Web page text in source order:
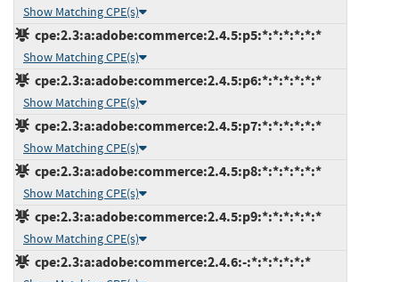
Show Matching CPE(s)
cpe:2.3:a:adobe:commerce:2.4.5:p5:*:*:*:*:*:*
Show Matching CPE(s)
cpe:2.3:a:adobe:commerce:2.4.5:p6:*:*:*:*:*:*
Show Matching CPE(s)
cpe:2.3:a:adobe:commerce:2.4.5:p7:*:*:*:*:*:*
Show Matching CPE(s)
cpe:2.3:a:adobe:commerce:2.4.5:p8:*:*:*:*:*:*
Show Matching CPE(s)
cpe:2.3:a:adobe:commerce:2.4.5:p9:*:*:*:*:*:*
Show Matching CPE(s)
cpe:2.3:a:adobe:commerce:2.4.6:-:*:*:*:*:*:*